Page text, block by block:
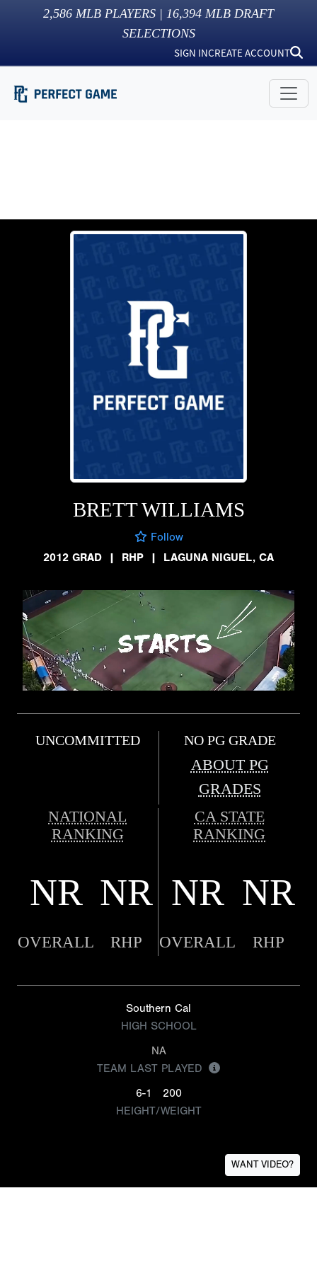
2,586 MLB PLAYERS | 16,394 MLB DRAFT
SELECTIONS
SIGN INCREATE ACCOUNT
BRETT WILLIAMS
Follow
2012 GRAD
| RHP | LAGUNA NIGUEL, CA
UNCOMMITTED NO PG GRADE
ABOUT PG
GRADES
NATIONAL
RANKING
CA STATE
RANKING
NR NR NR NR
OVERALL RHP OVERALL RHP
Southern Cal
HIGH SCHOOL
NA
TEAM LAST PLAYED
6-1
200
HEIGHT/WEIGHT
WANT VIDEO?